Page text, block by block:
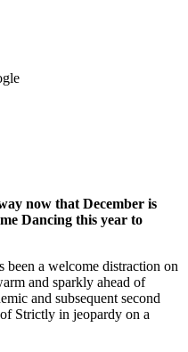
now that December is
Dancing this year to
been a welcome distraction on
and sparkly ahead of
and subsequent second
Strictly in jeopardy on a